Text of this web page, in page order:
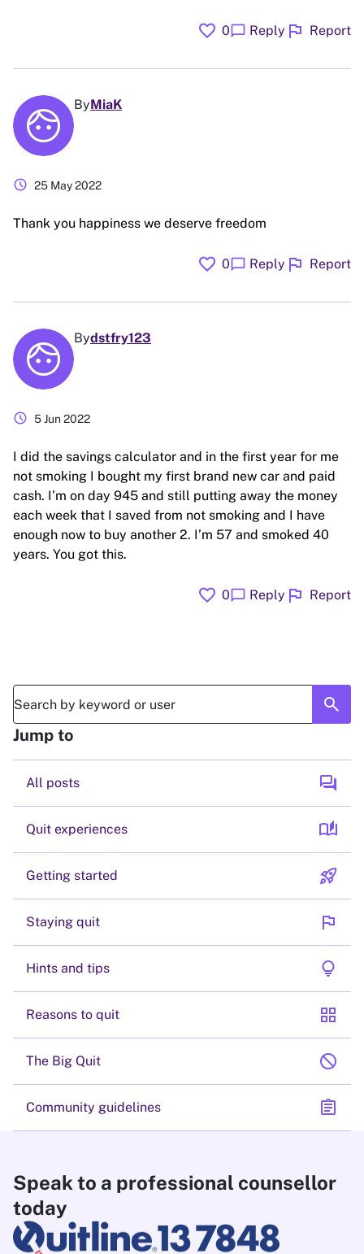
favorite 0chat_bubble Reply flag Report
ByMiaK
schedule 25 May 2022
Thank you happiness we deserve freedom
favorite 0chat_bubble Reply flag Report
Bydstfry123
schedule 5 Jun 2022
I did the savings calculator and in the first year for me
not smoking I bought my first brand new car and paid
cash. I’m on day 945 and still putting away the money
each week that I saved from not smoking and I have
enough now to buy another 2. I’m 57 and smoked 40
years. You got this.
favorite 0chat_bubble Reply flag Report
search
Jump to
All posts forum
Quit experiences auto_stories
Getting started rocket_launch
Staying quit flag
Hints and tips lightbulb
Reasons to quit grid_view
The Big Quit block
Community guidelines assignment
Speak to a professional counsellor
today